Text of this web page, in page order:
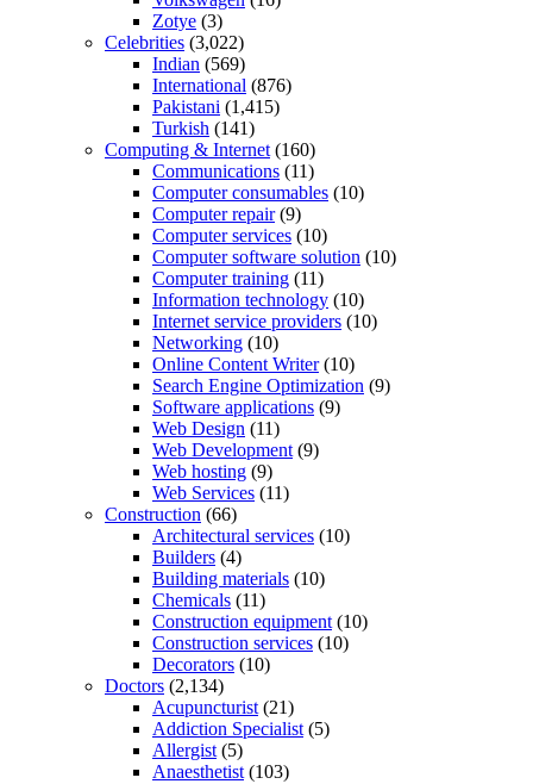
Zotye (3)
Celebrities (3,022)
Indian (569)
International (876)
Pakistani (1,415)
Turkish (141)
Computing & Internet (160)
Communications (11)
Computer consumables (10)
Computer repair(9)
Computer services (10)
Computer software solution (10)
Computer training (11)
Information technology (10)
Internet service providers (10)
Networking (10)
Online Content Writer(10)
Search Engine Optimization (9)
Software applications (9)
Web Design (11)
Web Development (9)
Web hosting (9)
Web Services (11)
Construction (66)
Architectural services (10)
Builders (4)
Building materials (10)
Chemicals (11)
Construction equipment (10)
Construction services (10)
Decorators (10)
Doctors (2,134)
Acupuncturist (21)
Addiction Specialist (5)
Allergist (5)
Anaesthetist (103)